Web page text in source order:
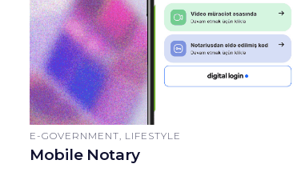
E-GOVERNMENT, LIFESTYLE
Mobile Notary